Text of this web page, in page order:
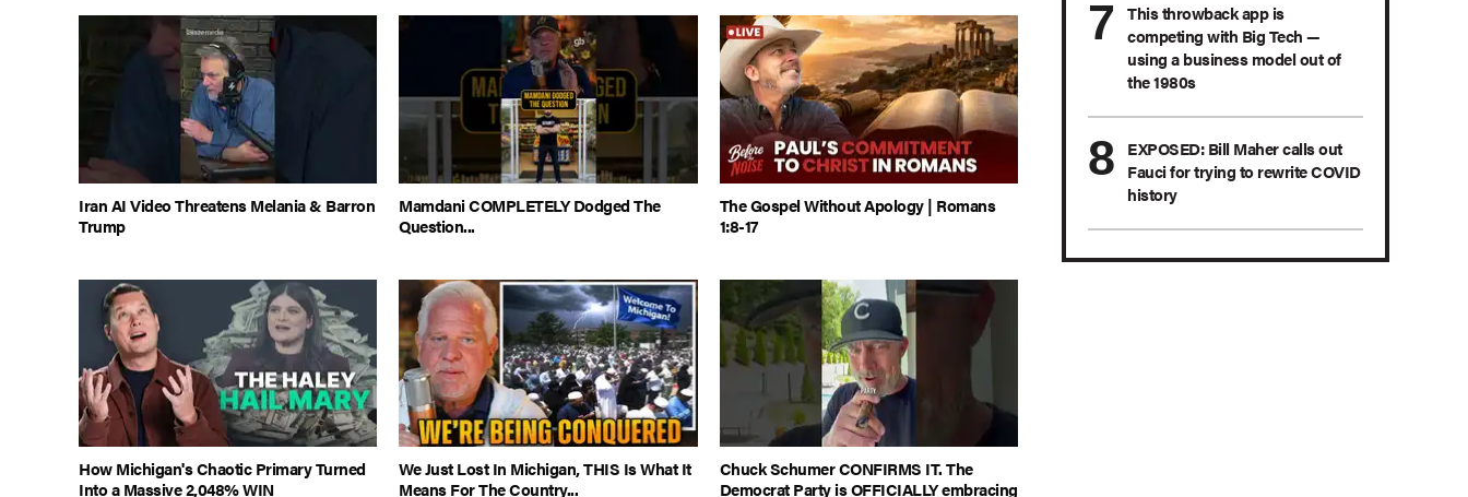
Iran AI Video Threatens Melania & Barron
Trump
Mamdani COMPLETELY Dodged The
Question...
The Gospel Without Apology | Romans
1:8-17
How Michigan's Chaotic Primary Turned
Into a Massive 2,048% WIN
We Just Lost In Michigan, THIS Is What It
Means For The Country...
Chuck Schumer CONFIRMS IT. The
Democrat Party is OFFICIALLY embracing
This throwback app is
competing with Big Tech —
using a business model out of
the 1980s
EXPOSED: Bill Maher calls out
Fauci for trying to rewrite COVID
history